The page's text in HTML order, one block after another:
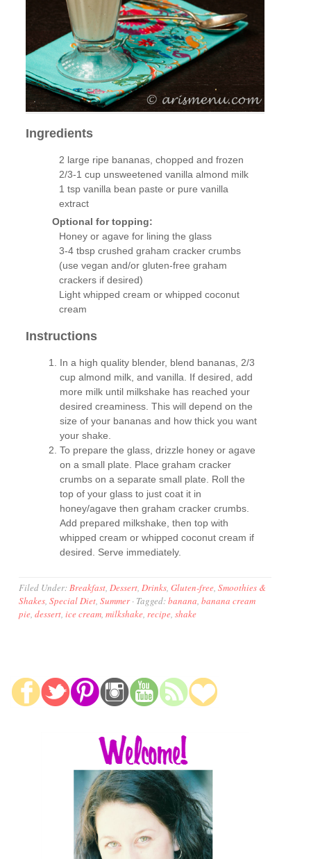
Ingredients
2 large ripe bananas, chopped and frozen
2/3-1 cup unsweetened vanilla almond milk
1 tsp vanilla bean paste or pure vanilla
extract
Optional for topping:
Honey or agave for lining the glass
3-4 tbsp crushed graham cracker crumbs
(use vegan and/or gluten-free graham
crackers if desired)
Light whipped cream or whipped coconut
cream
Instructions
In a high quality blender, blend bananas, 2/3
cup almond milk, and vanilla. If desired, add
more milk until milkshake has reached your
desired creaminess. This will depend on the
size of your bananas and how thick you want
your shake.
To prepare the glass, drizzle honey or agave
on a small plate. Place graham cracker
crumbs on a separate small plate. Roll the
top of your glass to just coat it in
honey/agave then graham cracker crumbs.
Add prepared milkshake, then top with
whipped cream or whipped coconut cream if
desired. Serve immediately.
Filed Under:Breakfast,Dessert,Drinks,Gluten-free,Smoothies &
Shakes,Special Diet,Summer· Tagged:banana,banana cream
pie,dessert,ice cream,milkshake,recipe,shake